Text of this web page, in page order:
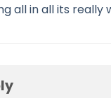
all in all its really